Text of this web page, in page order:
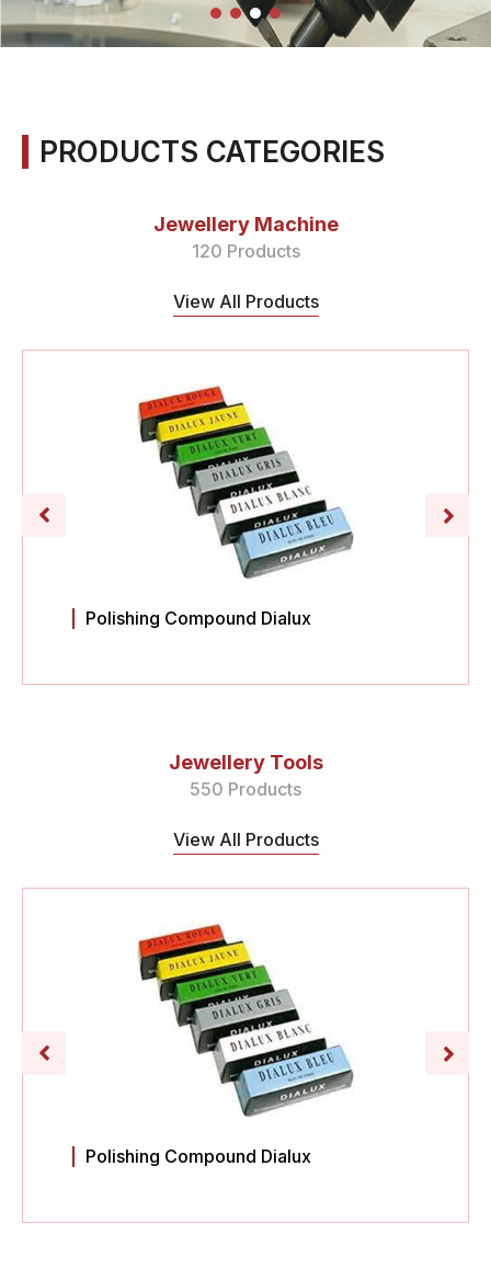
PRODUCTS CATEGORIES
Jewellery Machine
120 Products
View All Products
Polishing Compound Dialux
Jewellery Tools
550 Products
View All Products
Polishing Compound Dialux